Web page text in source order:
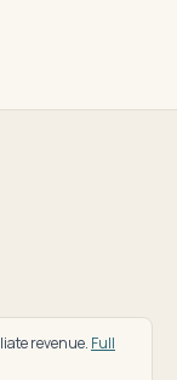
revenue. Full